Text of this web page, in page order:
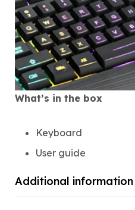
What’s in the box
Keyboard
User guide
Additional information